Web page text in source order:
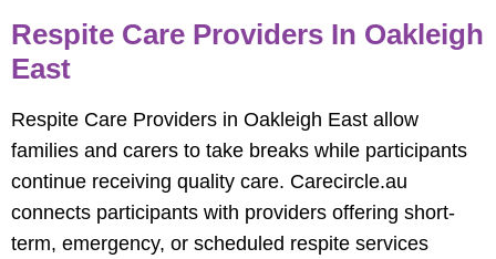
Respite Care Providers In Oakleigh
East
Respite Care Providers in Oakleigh East allow
families and carers to take breaks while participants
continue receiving quality care. Carecircle.au
connects participants with providers offering short-
term, emergency, or scheduled respite services